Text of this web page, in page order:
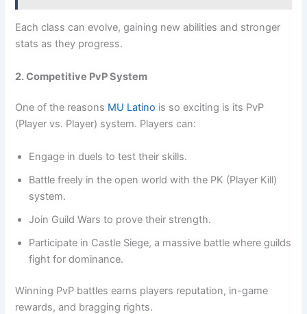
Each class can evolve, gaining new abilities and stronger
stats as they progress.
2. Competitive PvP System
One of the reasons MU Latino is so exciting is its PvP
(Player vs. Player) system. Players can:
Engage in duels to test their skills.
Battle freely in the open world with the PK (Player Kill)
system.
Join Guild Wars to prove their strength.
Participate in Castle Siege, a massive battle where guilds
fight for dominance.
Winning PvP battles earns players reputation, in-game
rewards, and bragging rights.